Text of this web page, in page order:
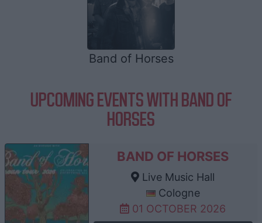
Band of Horses
UPCOMING EVENTS WITH BAND OF
HORSES
BAND OF HORSES
Live Music Hall
Cologne
01 OCTOBER 2026